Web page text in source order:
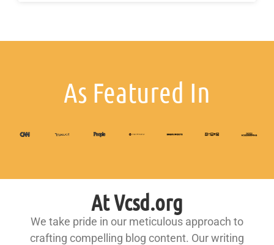
As Featured In
At Vcsd.org
We take pride in our meticulous approach to
crafting compelling blog content. Our writing